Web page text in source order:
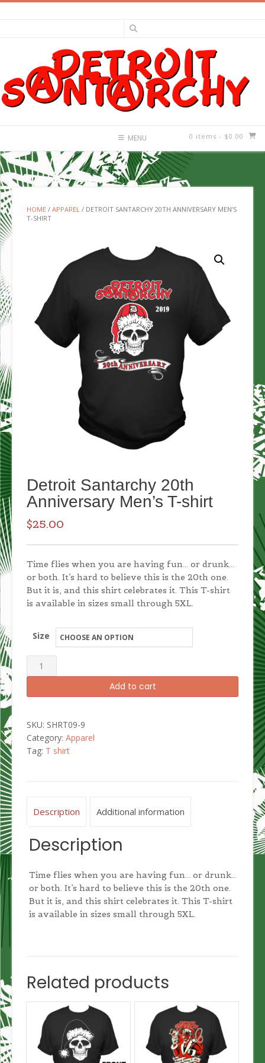
Skip
MENU 0 items - $0.00
HOME / APPAREL / DETROIT SANTARCHY 20TH ANNIVERSARY MEN’S
T-SHIRT
Detroit Santarchy 20th
Anniversary Men’s T-shirt
$25.00
Time flies when you are having fun… or drunk…
or both. It’s hard to believe this is the 20th one.
But it is, and this shirt celebrates it. This T-shirt
is available in sizes small through 5XL.
Size
Detroit
Santarchy
Anniversary
T-
shirt
quantity
Add to cart
SKU: SHRT09-9
Category: Apparel
Tag: T shirt
Description Additional information
Description
Time flies when you are having fun… or drunk…
or both. It’s hard to believe this is the 20th one.
But it is, and this shirt celebrates it. This T-shirt
is available in sizes small through 5XL.
Related products